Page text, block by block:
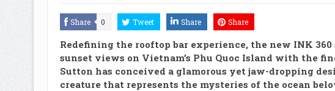
Share 0 Tweet Share Share
Redefining the rooftop bar experience, the new INK
sunset views on Vietnam’s Phu Quoc Island with the
Sutton has conceived a glamorous yet jaw-dropping
creature that represents the mysteries of the ocean